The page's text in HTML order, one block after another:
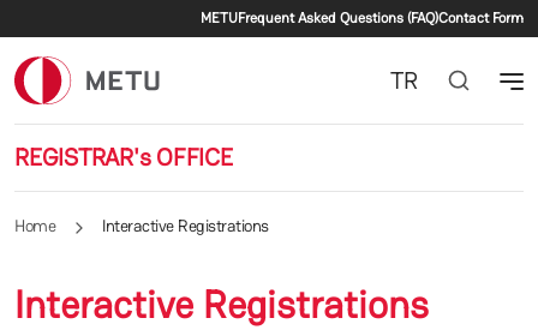
Secondary menu
METUFrequent Asked Questions (FAQ)Contact Form
REGISTRAR's OFFICE
TR
Home Interactive Registrations
Interactive Registrations